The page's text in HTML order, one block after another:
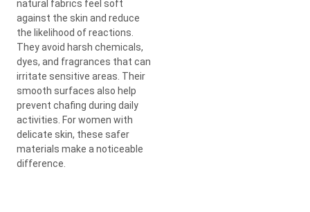
natural fabrics feel soft
against the skin and reduce
the likelihood of reactions.
They avoid harsh chemicals,
dyes, and fragrances that can
irritate sensitive areas. Their
smooth surfaces also help
prevent chafing during daily
activities. For women with
delicate skin, these safer
materials make a noticeable
difference.